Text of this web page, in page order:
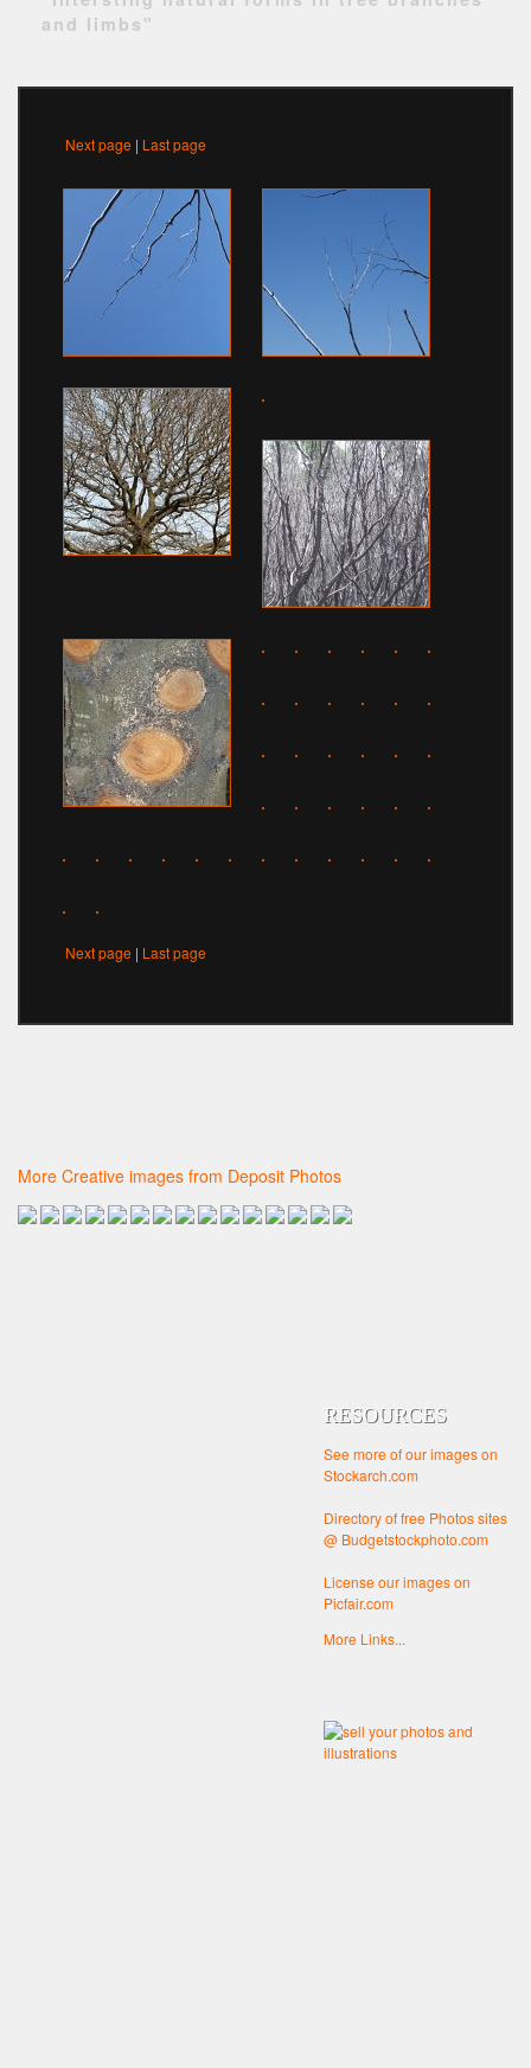
and limbs"
Next page | Last page
Next page | Last page
More Creative images from Deposit Photos
RESOURCES
See more of our images on
Stockarch.com
Directory of free Photos sites
@ Budgetstockphoto.com
License our images on
Picfair.com
More Links...